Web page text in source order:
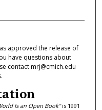
approved the release of
have questions about
contact mrj@cmich.edu
Is an Open Book"is 1991